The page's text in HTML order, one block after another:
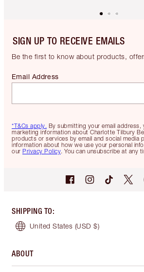
SIGN UP TO RECEIVE EMAILS
Be the first to know about products,
*T&Cs apply. By submitting your email address,
marketing information about Charlotte Tilbury
products or services by email and social media
information about how we use your personal
our Privacy Policy. You can unsubscribe at any
Email Address
SHIPPING TO:
United States (USD $)
ABOUT